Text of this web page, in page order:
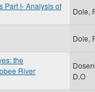
Part I- Analysis of
Dole,
Dole,
the
River
D.O